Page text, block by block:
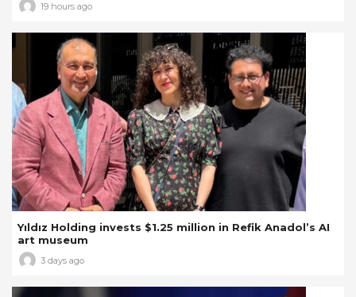
19 hours ago
Yıldız Holding invests $1.25 million in Refik Anadol’s AI
art museum
3 days ago